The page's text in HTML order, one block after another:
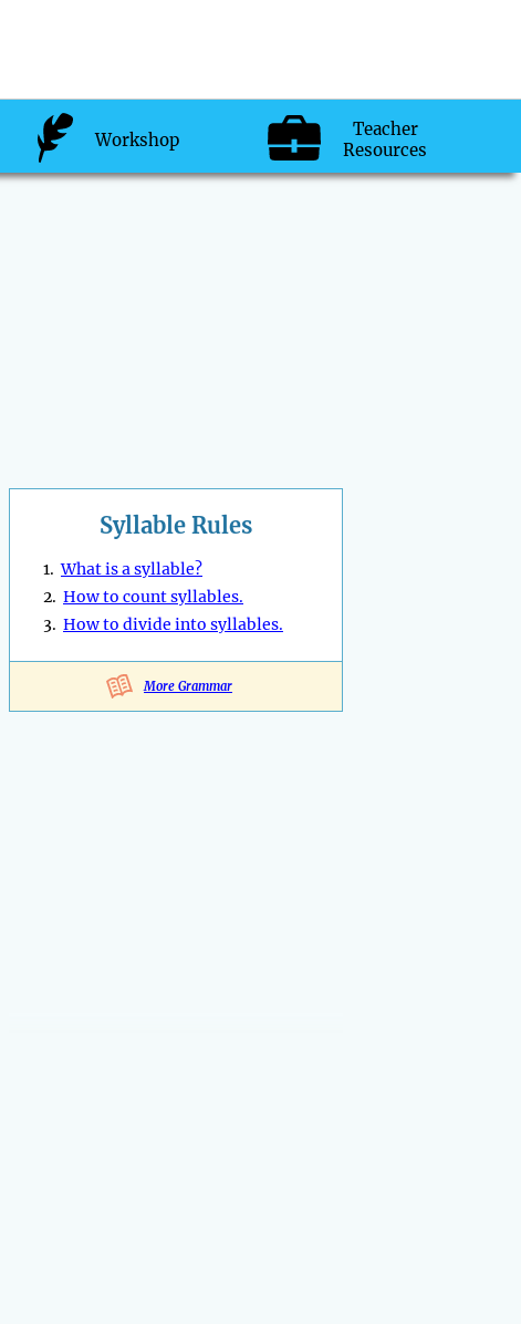
Workshop
Teacher
Resources
Syllable Rules
1.What is a syllable?
2. How to count syllables.
3. How to divide into syllables.
More Grammar